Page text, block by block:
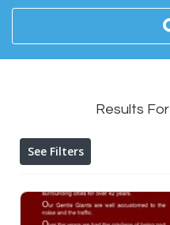
Results For
See Filters